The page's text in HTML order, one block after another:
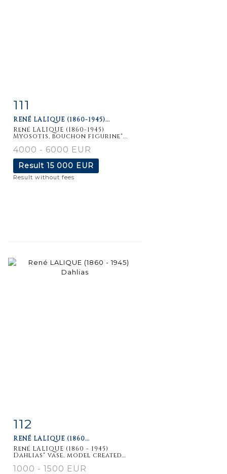
Item detail
111
RENÉ LALIQUE (1860-1945)...
René LALIQUE (1860-1945)
Myosotis, bouchon figurine"...
4000 - 6000 EUR
Result 15 000 EUR
Result without fees
Item detail
112
RENÉ LALIQUE (1860...
René LALIQUE (1860 - 1945)
Dahlias" vase, model created...
1000 - 1500 EUR